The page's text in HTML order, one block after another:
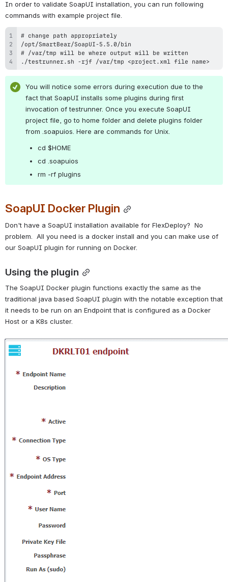
In order to validate SoapUI installation, you can run following
commands with example project file.
./testrunner.sh -rjf /var/tmp <project.xml file name>
You will notice some errors during execution due to the
fact that SoapUI installs some plugins during first
invocation of testrunner. Once you execute SoapUI
project file, go to home folder and delete plugins folder
from .soapuios. Here are commands for Unix.
cd $HOME
cd .soapuios
rm -rf plugins
SoapUI Docker Plugin
Don't have a SoapUI installation available for FlexDeploy?  No
problem.  All you need is a docker install and you can make use of
our SoapUI plugin for running on Docker.
Using the plugin
The SoapUI Docker plugin functions exactly the same as the
traditional java based SoapUI plugin with the notable exception that
it needs to be run on an Endpoint that is configured as a Docker
Host or a K8s cluster.
Open